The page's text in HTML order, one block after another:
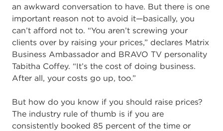
an awkward conversation to have. But there is one
important reason not to avoid it—basically, you
can’t afford not to. “You aren’t screwing your
clients over by raising your prices,” declares Matrix
Business Ambassador and BRAVO TV personality
Tabitha Coffey. “It’s the cost of doing business.
After all, your costs go up, too.”
But how do you know if you should raise prices?
The industry rule of thumb is if you are
consistently booked 85 percent of the time or